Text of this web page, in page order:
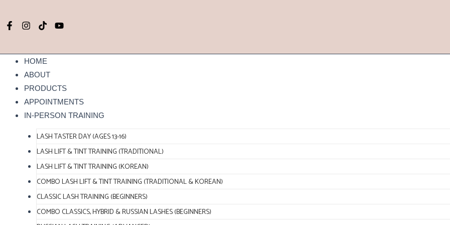
content
F
a
e
I
n
t
a
g
r
a
m
T
i
t
o
k
Y
t
HOME
ABOUT
PRODUCTS
APPOINTMENTS
IN-PERSON TRAINING
LASH TASTER DAY (AGES 13-16)
LASH LIFT & TINT TRAINING (TRADITIONAL)
LASH LIFT & TINT TRAINING (KOREAN)
COMBO LASH LIFT & TINT TRAINING (TRADITIONAL & KOREAN)
CLASSIC LASH TRAINING (BEGINNERS)
COMBO CLASSICS, HYBRID & RUSSIAN LASHES (BEGINNERS)